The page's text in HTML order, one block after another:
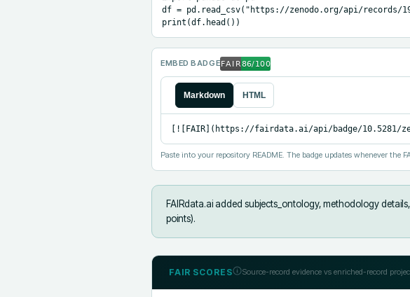
df = pd.read_csv("https://zenodo.org/api/records/
print(df.head())
EMBED BADGE
Markdown HTML
[![FAIR](https://fairdata.ai/api/badge/10.5281/
Paste into your repository README. The badge updates whenever the
FAIRdata.ai added subjects_ontology, methodology
points).
FAIR SCORES Source-record evidence vs enriched-record